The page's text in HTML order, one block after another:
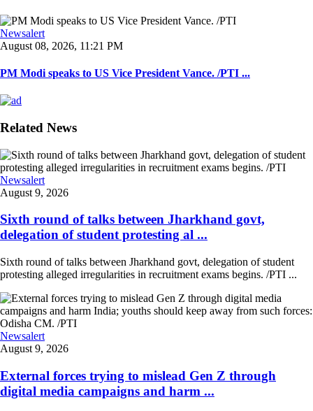
Newsalert
August 08, 2026, 11:21 PM
PM Modi speaks to US Vice President Vance. /PTI ...
Related News
Newsalert
August 9, 2026
Sixth round of talks between Jharkhand govt,
delegation of student protesting al ...
Sixth round of talks between Jharkhand govt, delegation of student
protesting alleged irregularities in recruitment exams begins. /PTI ...
Newsalert
August 9, 2026
External forces trying to mislead Gen Z through
digital media campaigns and harm ...